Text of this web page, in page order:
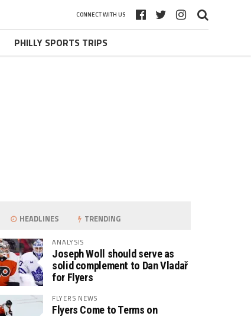
CONNECT WITH US
PHILLY SPORTS TRIPS
HEADLINES TRENDING
ANALYSIS
Joseph Woll should serve as
solid complement to Dan Vladař
for Flyers
FLYERS NEWS
Flyers Come to Terms on